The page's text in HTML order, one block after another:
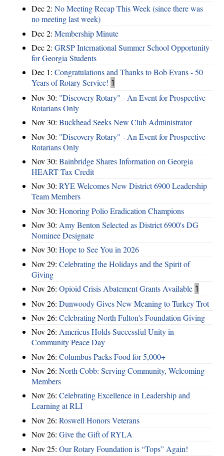
Dec 2: No Meeting Recap This Week (since there was
no meeting last week)
Dec 2: Membership Minute
Dec 2: GRSP International Summer School Opportunity
for Georgia Students
Dec 1: Congratulations and Thanks to Bob Evans - 50
Years of Rotary Service! 1
Nov 30: "Discovery Rotary" - An Event for Prospective
Rotarians Only
Nov 30: Buckhead Seeks New Club Administrator
Nov 30: "Discovery Rotary" - An Event for Prospective
Rotarians Only
Nov 30: Bainbridge Shares Information on Georgia
HEART Tax Credit
Nov 30: RYE Welcomes New District 6900 Leadership
Team Members
Nov 30: Honoring Polio Eradication Champions
Nov 30: Amy Benton Selected as District 6900's DG
Nominee Designate
Nov 30: Hope to See You in 2026
Nov 29: Celebrating the Holidays and the Spirit of
Giving
Nov 26: Opioid Crisis Abatement Grants Available 1
Nov 26: Dunwoody Gives New Meaning to Turkey Trot
Nov 26: Celebrating North Fulton's Foundation Giving
Nov 26: Americus Holds Successful Unity in
Community Peace Day
Nov 26: Columbus Packs Food for 5,000+
Nov 26: North Cobb: Serving Community, Welcoming
Members
Nov 26: Celebrating Excellence in Leadership and
Learning at RLI
Nov 26: Roswell Honors Veterans
Nov 26: Give the Gift of RYLA
Nov 25: Our Rotary Foundation is “Tops” Again!